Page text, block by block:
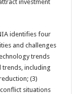
investment
identifies four
and challenges
trends
trends, including
(3)
situations